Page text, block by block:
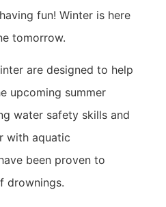
fun! Winter is here
tomorrow.
are designed to help
upcoming summer
water safety skills and
with aquatic
been proven to
drownings.